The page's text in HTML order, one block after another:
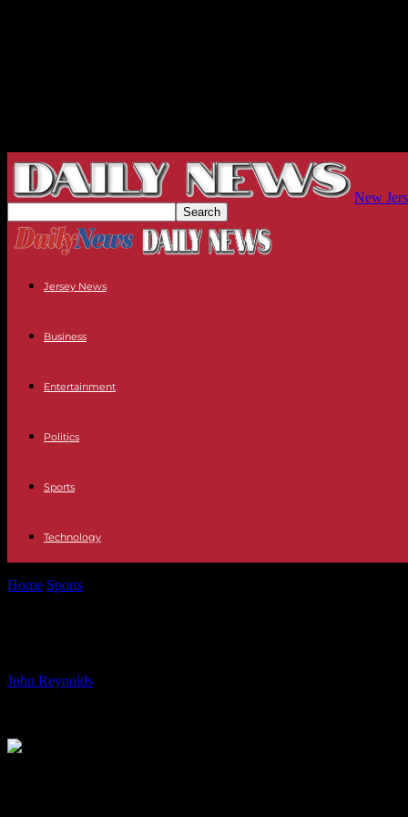
New
Jersey News
Business
Entertainment
Politics
Sports
Technology
Home Sports
John Reynolds